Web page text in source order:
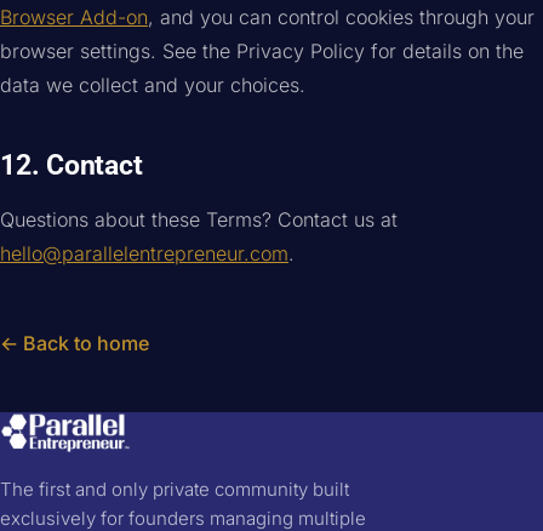
Browser Add-on, and you can control cookies through your
browser settings. See the Privacy Policy for details on the
data we collect and your choices.
12. Contact
Questions about these Terms? Contact us at
hello@parallelentrepreneur.com.
← Back to home
The first and only private community built
exclusively for founders managing multiple